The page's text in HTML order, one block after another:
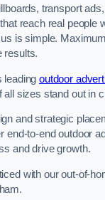
transport
reach real people
is simple.
results.
leadingoutdoor
all sizes stand out in
and strategic
end-to-end outdoor
and drive growth.
with our out-of-